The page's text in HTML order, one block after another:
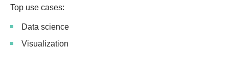
Top use cases:
Data science
Visualization